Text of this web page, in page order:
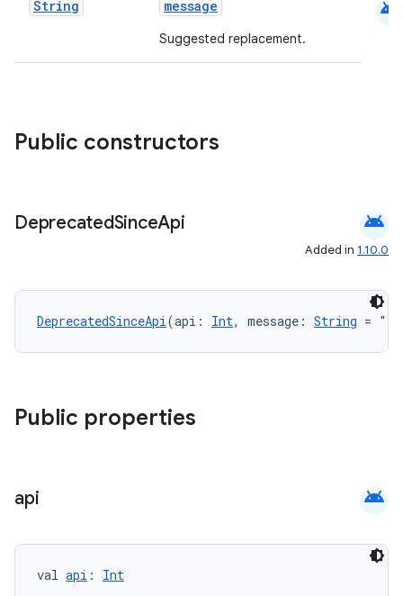
String message
Suggested replacement.
android
Public constructors
DeprecatedSinceApi android
Added in 1.10.0
DeprecatedSinceApi(api: Int, message: String = "")
Public properties
api android
val api : Int